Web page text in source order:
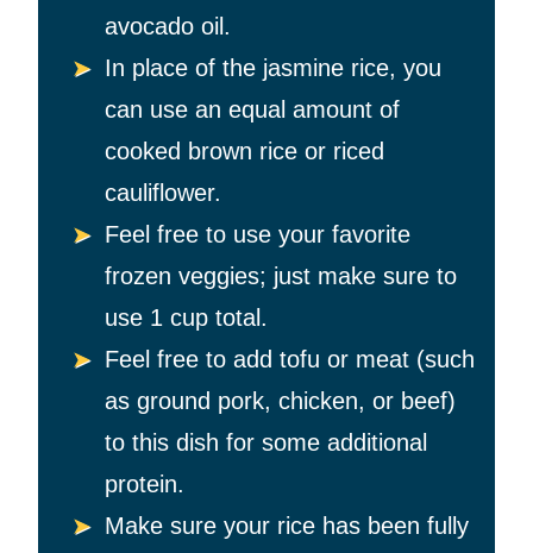
avocado oil.
In place of the jasmine rice, you
can use an equal amount of
cooked brown rice or riced
cauliflower.
Feel free to use your favorite
frozen veggies; just make sure to
use 1 cup total.
Feel free to add tofu or meat (such
as ground pork, chicken, or beef)
to this dish for some additional
protein.
Make sure your rice has been fully